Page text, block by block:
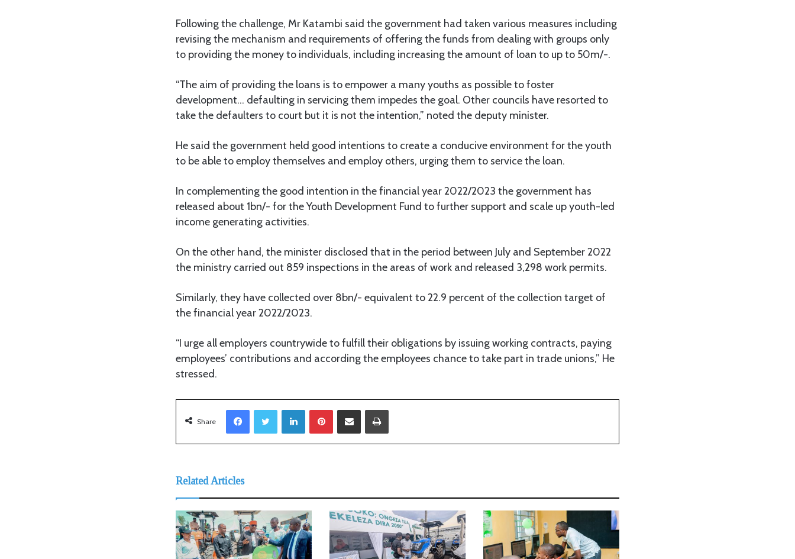
Following the challenge, Mr Katambi said the government had taken various measures including
revising the mechanism and requirements of offering the funds from dealing with groups only
to providing the money to individuals, including increasing the amount of loan to up to 50m/-.
“The aim of providing the loans is to empower a many youths as possible to foster
development… defaulting in servicing them impedes the goal. Other councils have resorted to
take the defaulters to court but it is not the intention,” noted the deputy minister.
He said the government held good intentions to create a conducive environment for the youth
to be able to employ themselves and employ others, urging them to service the loan.
In complementing the good intention in the financial year 2022/2023 the government has
released about 1bn/- for the Youth Development Fund to further support and scale up youth-led
income generating activities.
On the other hand, the minister disclosed that in the period between July and September 2022
the ministry carried out 859 inspections in the areas of work and released 3,298 work permits.
Similarly, they have collected over 8bn/- equivalent to 22.9 percent of the collection target of
the financial year 2022/2023.
“I urge all employers countrywide to fulfill their obligations by issuing working contracts, paying
employees’ contributions and according the employees chance to take part in trade unions,” He
stressed.
Share
LinkedIn
Related Articles